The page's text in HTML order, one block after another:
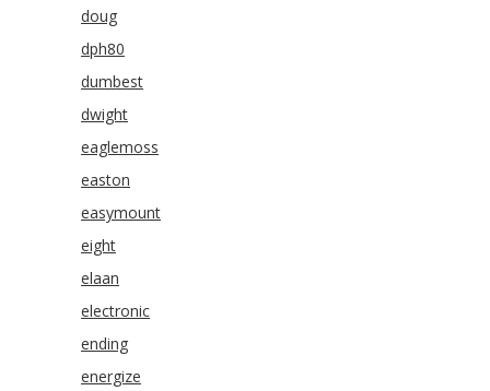
doug
dph80
dumbest
dwight
eaglemoss
easton
easymount
eight
elaan
electronic
ending
energize